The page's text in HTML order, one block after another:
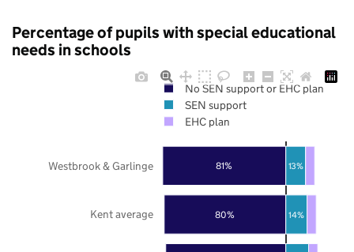
Percentage of pupils with special educational
needs in schools
80%
81%
14%
13%
Kent average
Westbrook & Garlinge
No SEN support or EHC plan
SEN support
EHC plan